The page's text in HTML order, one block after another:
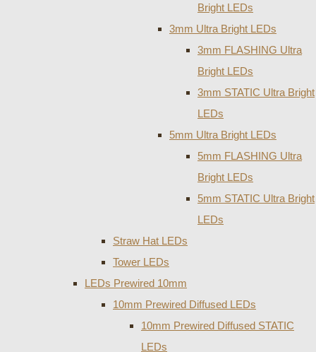
Bright LEDs
3mm Ultra Bright LEDs
3mm FLASHING Ultra
Bright LEDs
3mm STATIC Ultra Bright
LEDs
5mm Ultra Bright LEDs
5mm FLASHING Ultra
Bright LEDs
5mm STATIC Ultra Bright
LEDs
Straw Hat LEDs
Tower LEDs
LEDs Prewired 10mm
10mm Prewired Diffused LEDs
10mm Prewired Diffused STATIC
LEDs